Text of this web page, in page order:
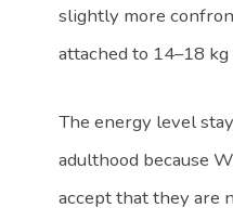
slightly more
attached to 14–18
The energy level
adulthood because
accept that they are